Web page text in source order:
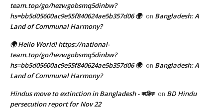
team.top/go/hezwgobsmq5dinbw?
hs=bb5d05600ac9e55f840624ae5b357d06 🌍 on Bangladesh: A
Land of Communal Harmony?
🌍 Hello World! https://national-
team.top/go/hezwgobsmq5dinbw?
hs=bb5d05600ac9e55f840624ae5b357d06 🌍 on Bangladesh: A
Land of Communal Harmony?
Hindus move to extinction in Bangladesh - কাঞ্জিক on BD Hindu
persecution report for Nov 22